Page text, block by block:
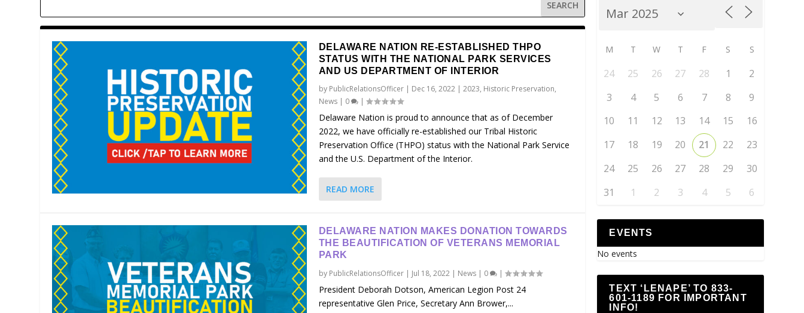
DELAWARE NATION RE-ESTABLISHED THPO
STATUS WITH THE NATIONAL PARK SERVICES
AND US DEPARTMENT OF INTERIOR
by PublicRelationsOfficer| Dec 16, 2022| 2023, Historic Preservation,
News| 0 |
Delaware Nation is proud to announce that as of December
2022, we have officially re-established our Tribal Historic
Preservation Office (THPO) status with the National Park Service
and the U.S. Department of the Interior.
READ MORE
DELAWARE NATION MAKES DONATION TOWARDS
THE BEAUTIFICATION OF VETERANS MEMORIAL
PARK
by PublicRelationsOfficer| Jul 18, 2022| News| 0 |
President Deborah Dotson, American Legion Post 24
representative Glen Price, Secretary Ann Brower,...
M T W T F S S
24 25 26 27 28 1
2
3
4 5 6 7 8
9
10
11 12 13 14 15
16
17
18 19 20 21 22
23
24
25 26 27 28 29
30
31
1 2 3 4 5 6
EVENTS
No events
TEXT ‘LENAPE’ TO 833-
601-1189 FOR IMPORTANT
INFO!